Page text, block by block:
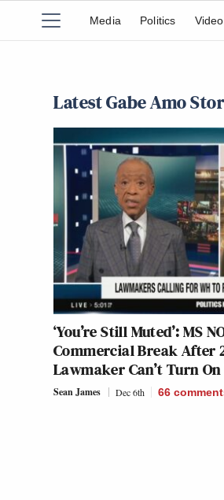
Media Politics Video
Latest Gabe Amo
‘You’re Still Muted’: MS
Commercial Break After
Lawmaker Can’t Turn
Sean James Dec 6th 66